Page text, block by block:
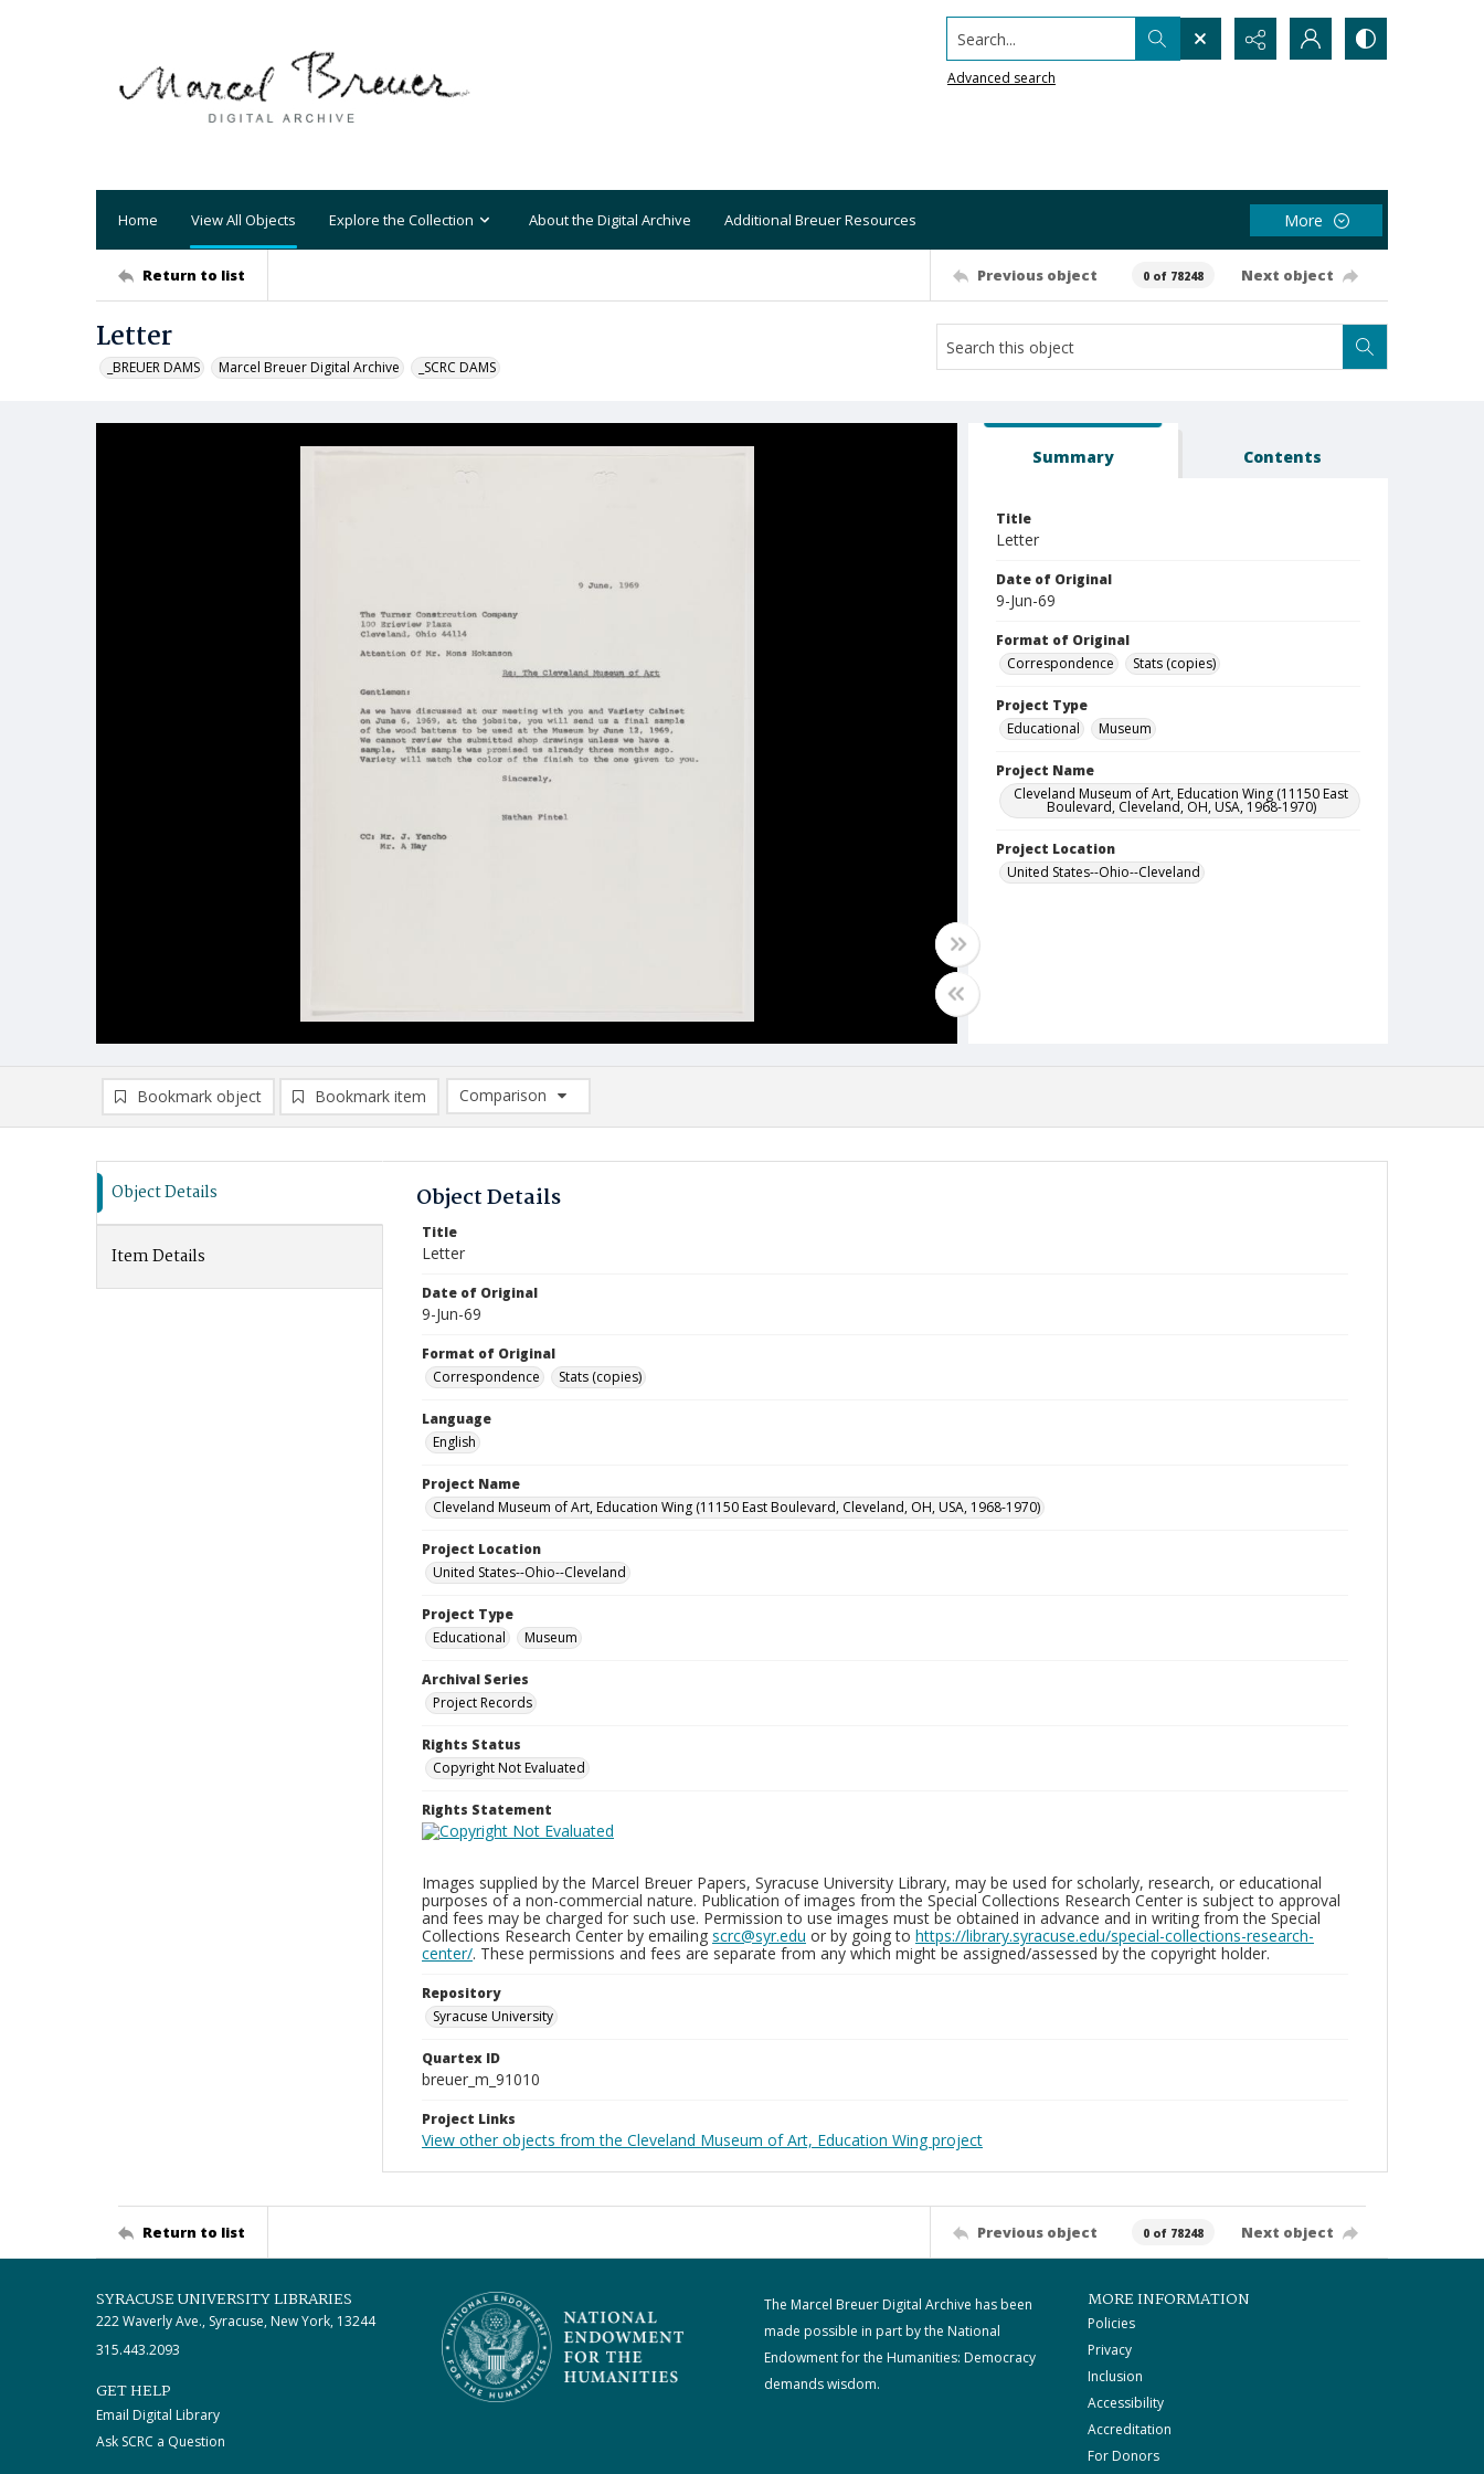
Search...
Advanced search
Home View All Objects Explore the Collection About the Digital Archive Additional Breuer Resources More
Return to list Previous object 0 of 78248 Next object
Letter
_BREUER DAMS Marcel Breuer Digital Archive _SCRC DAMS
Summary Contents
Title
Letter
Date of Original
9-Jun-69
Format of Original
Correspondence
Stats (copies)
Project Type
Educational
Museum
Project Name
Cleveland Museum of Art, Education Wing (11150 East
Boulevard, Cleveland, OH, USA, 1968-1970)
Project Location
United States--Ohio--Cleveland
Bookmark object Bookmark item
Comparison
Comparison List: (0/2)
Object Details
Item Details
Object Details
Title
Letter
Date of Original
9-Jun-69
Format of Original
Correspondence
Stats (copies)
Language
English
Project Name
Cleveland Museum of Art, Education Wing (11150 East Boulevard, Cleveland, OH, USA, 1968-1970)
Project Location
United States--Ohio--Cleveland
Project Type
Educational
Museum
Archival Series
Project Records
Rights Status
Copyright Not Evaluated
Rights Statement
Images supplied by the Marcel Breuer Papers, Syracuse University Library, may be used for scholarly, research, or educational
purposes of a non-commercial nature. Publication of images from the Special Collections Research Center is subject to approval
and fees may be charged for such use. Permission to use images must be obtained in advance and in writing from the Special
Collections Research Center by emailing scrc@syr.edu or by going to https://library.syracuse.edu/special-collections-research-
center/. These permissions and fees are separate from any which might be assigned/assessed by the copyright holder.
Repository
Syracuse University
Quartex ID
breuer_m_91010
Project Links
View other objects from the Cleveland Museum of Art, Education Wing project
Return to list Previous object 0 of 78248 Next object
SYRACUSE UNIVERSITY LIBRARIES
222 Waverly Ave., Syracuse, New York, 13244
315.443.2093
GET HELP
Email Digital Library
Ask SCRC a Question
The Marcel Breuer Digital Archive has been
made possible in part by the National
Endowment for the Humanities: Democracy
demands wisdom.
MORE INFORMATION
Policies
Privacy
Inclusion
Accessibility
Accreditation
For Donors